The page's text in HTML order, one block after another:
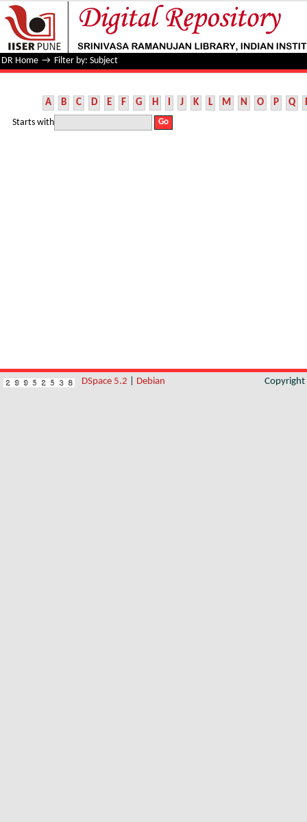
Filter by: Subject
DR Home → Filter by: Subject
A B C D E F G H I J K L M N O P Q
Starts with
DSpace 5.2 Debian